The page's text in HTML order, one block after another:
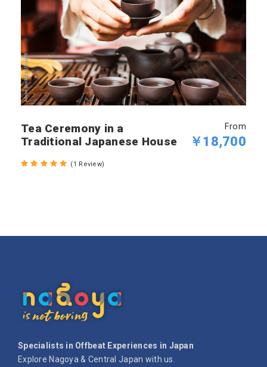
Tea Ceremony in a
Traditional Japanese House
From
￥18,700
(1 Review)
Specialists in Offbeat Experiences in Japan
Explore Nagoya & Central Japan with us.